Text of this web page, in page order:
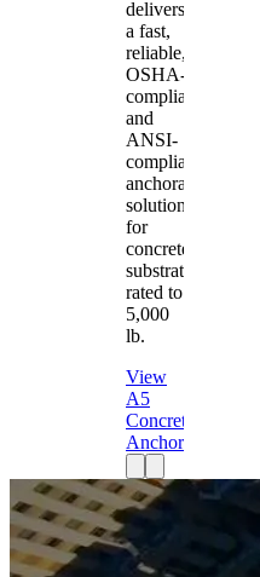
delivers
a fast,
reliable,
OSHA-
compliant
and
ANSI-
compliant
anchorage
solution
for
concrete
substrates
rated to
5,000
lb.
View
A5
Concrete
Anchor